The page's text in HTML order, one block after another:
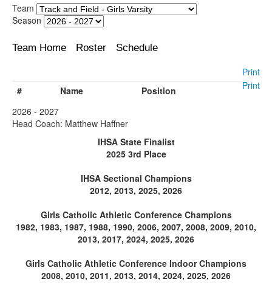
Team
Season
Team Home Roster Schedule
Print
Print
# Name
Position
2026 - 2027
Head Coach: Matthew Haffner
IHSA State Finalist
2025 3rd Place
IHSA Sectional Champions
2012, 2013, 2025, 2026
Girls Catholic Athletic Conference Champions
1982, 1983, 1987, 1988, 1990, 2006, 2007, 2008, 2009, 2010,
2013, 2017, 2024, 2025, 2026
Girls Catholic Athletic Conference Indoor Champions
2008, 2010, 2011, 2013, 2014, 2024, 2025, 2026